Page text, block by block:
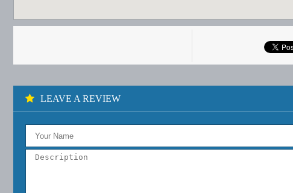
LEAVE A REVIEW